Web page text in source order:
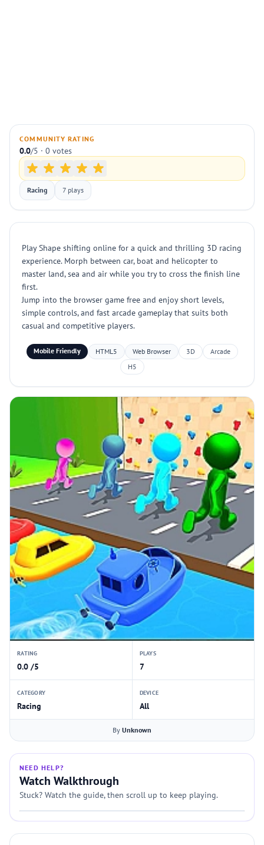
COMMUNITY RATING
0.0/5 · 0 votes
Racing 7 plays
Play Shape shifting online for a quick and thrilling 3D racing
experience. Morph between car, boat and helicopter to
master land, sea and air while you try to cross the finish line
first.
Jump into the browser game free and enjoy short levels,
simple controls, and fast arcade gameplay that suits both
casual and competitive players.
Mobile Friendly HTML5 Web Browser 3D
Arcade
H5
RATING
0.0 /5
PLAYS
7
CATEGORY
Racing
DEVICE
All
By Unknown
NEED HELP?
Watch Walkthrough
Stuck? Watch the guide, then scroll up to keep playing.